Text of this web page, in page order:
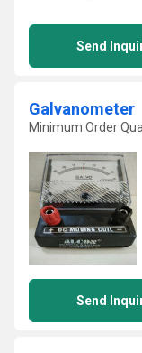
Send
Galvanometer
Minimum Order
Send